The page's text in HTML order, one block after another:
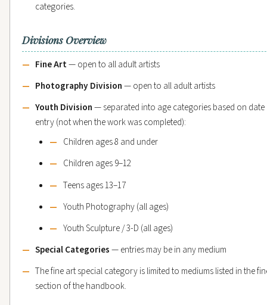
categories.
Divisions Overview
Fine Art— open to all adult artists
Photography Division— open to all adult artists
Youth Division— separated into age categories based on
entry (not when the work was completed):
Children ages 8 and under
Children ages 9–12
Teens ages 13–17
Youth Photography (all ages)
Youth Sculpture / 3-D (all ages)
Special Categories— entries may be in any medium
The fine art special category is limited to mediums listed in the
section of the handbook.